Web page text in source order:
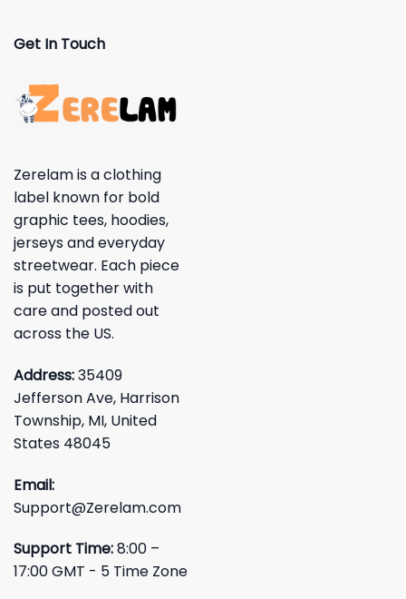
Get In Touch
Zerelam is a clothing
label known for bold
graphic tees, hoodies,
jerseys and everyday
streetwear. Each piece
is put together with
care and posted out
across the US.
Address:35409
Jefferson Ave, Harrison
Township, MI, United
States 48045
Email:
Support@Zerelam.com
Support Time:8:00 –
17:00 GMT - 5 Time Zone